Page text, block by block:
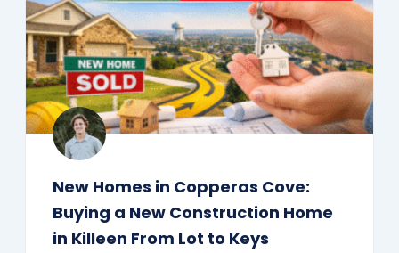
New Homes in Copperas Cove:
Buying a New Construction Home
in Killeen From Lot to Keys